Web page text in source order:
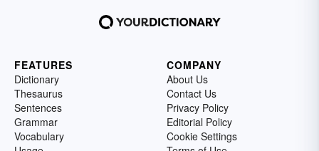
FEATURES
Dictionary
Thesaurus
Sentences
Grammar
Vocabulary
COMPANY
About Us
Contact Us
Privacy Policy
Editorial Policy
Cookie Settings